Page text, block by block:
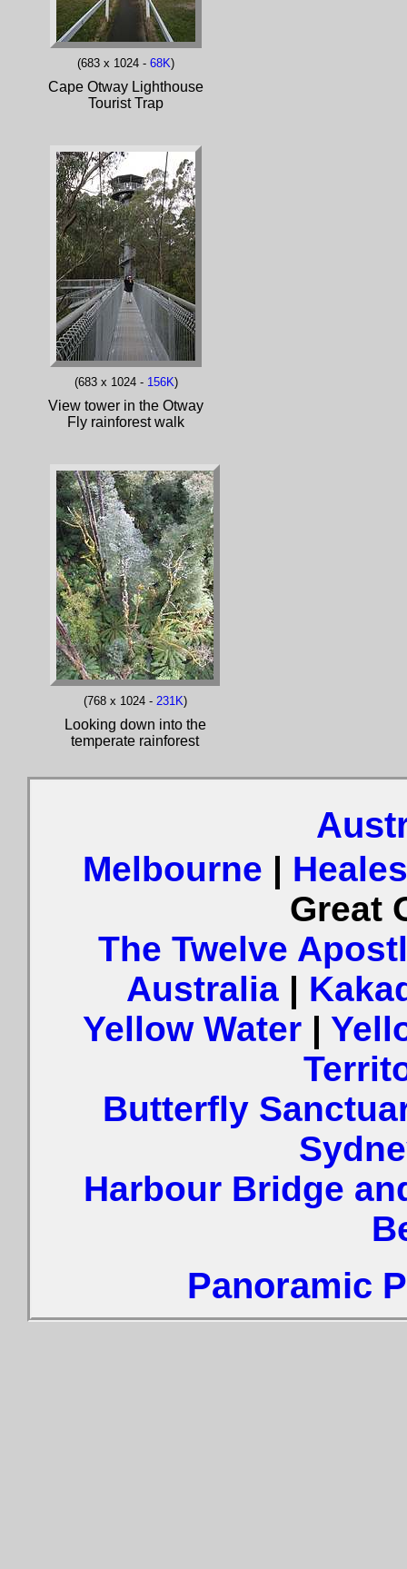
(683 x 1024 - 68K)
Cape Otway Lighthouse
Tourist Trap
(683 x 1024 - 156K)
View tower in the Otway
Fly rainforest walk
(768 x 1024 - 231K)
Looking down into the
temperate rainforest
Melbourne |
Great
The Twelve
Australia |
Yellow Water |
Butterfly
Harbour Bridge
Panoramic